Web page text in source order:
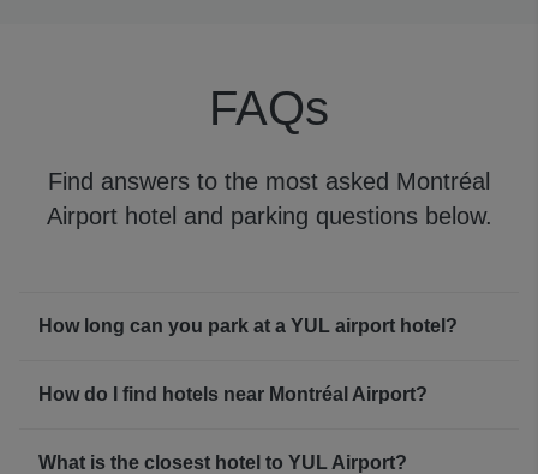
You can access free YUL WiFi for 60-minute sessions,
after which you’ll need to reconnect to start the timer
again.
FAQs
Find answers to the most asked Montréal
Airport hotel and parking questions below.
How long can you park at a YUL airport hotel?
How do I find hotels near Montréal Airport?
What is the closest hotel to YUL Airport?